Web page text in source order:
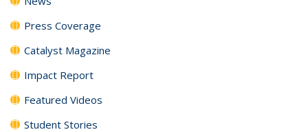
Press Coverage
Catalyst Magazine
Impact Report
Featured Videos
Student Stories